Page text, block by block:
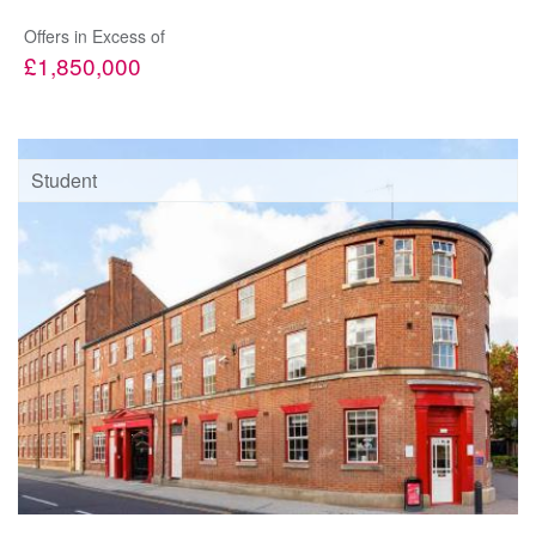
Offers in Excess of
£1,850,000
Student